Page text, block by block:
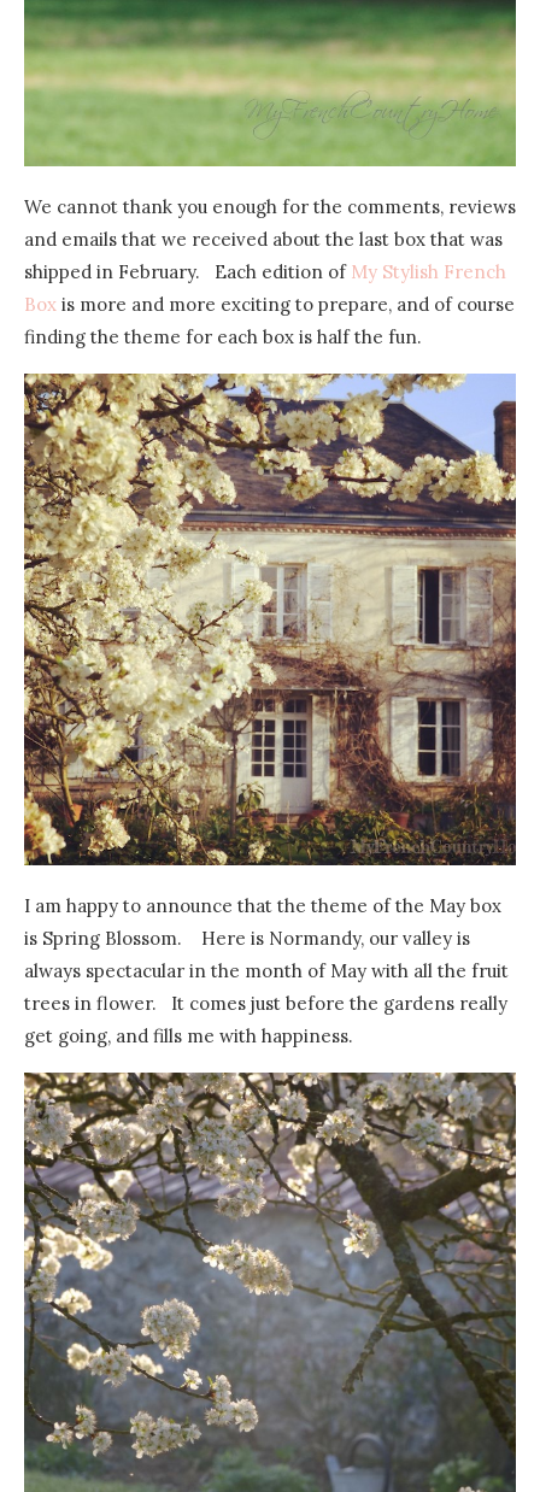
We cannot thank you enough for the comments, reviews
and emails that we received about the last box that was
shipped in February. Each edition of My Stylish French
Box is more and more exciting to prepare, and of course
finding the theme for each box is half the fun.
I am happy to announce that the theme of the May box
is Spring Blossom. Here is Normandy, our valley is
always spectacular in the month of May with all the fruit
trees in flower. It comes just before the gardens really
get going, and fills me with happiness.